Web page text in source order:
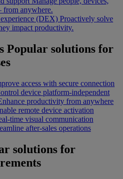
from anywhere.
(DEX) Proactively solve
impact productivity.
Popular solutions for
access with secure connection
device platform-independent
productivity from anywhere
remote device activation
time visual communication
after-sales operations
solutions for